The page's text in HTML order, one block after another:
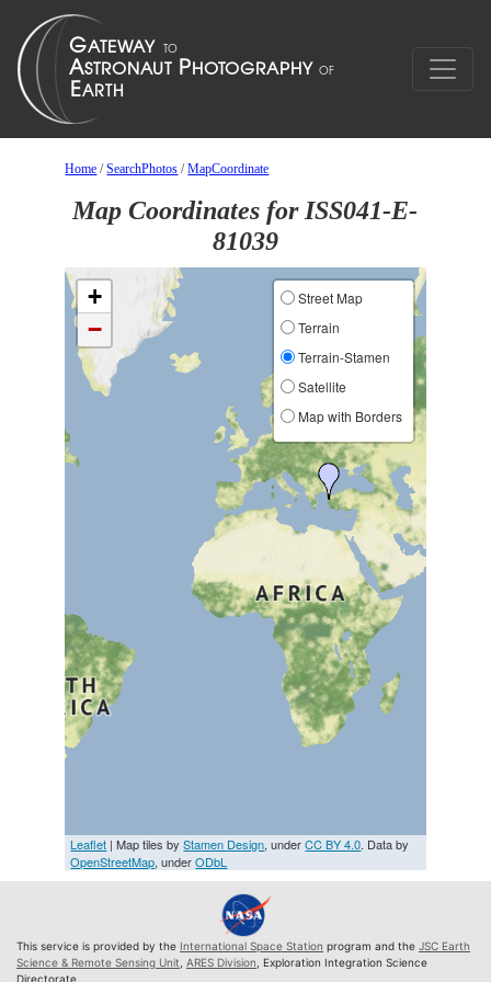
Home /SearchPhotos /MapCoordinate
Map Coordinates for ISS041-E-
81039
+
−
Street Map
Terrain
Terrain-Stamen
Satellite
Map with Borders
Leaflet | Map tiles byStamen Design, underCC BY 4.0. Data by
OpenStreetMap, underODbL
This service is provided by the International Space Station program and the JSC Earth
Science & Remote Sensing Unit ARES Division , Exploration Integration Science
Directorate.